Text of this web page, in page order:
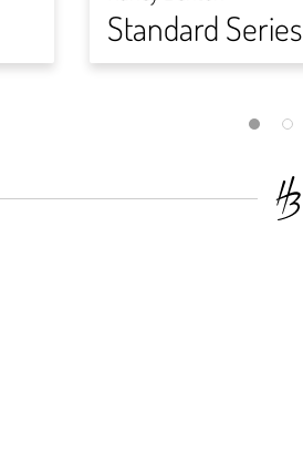
Standard Series